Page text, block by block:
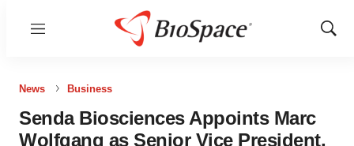
Menu
Show
News Business
Senda Biosciences Appoints Marc
Wolfgang as Senior Vice President,